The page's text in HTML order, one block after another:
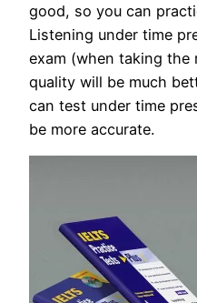
good, so you can
Listening under time
exam (when taking the
quality will be much
can test under time
be more accurate.